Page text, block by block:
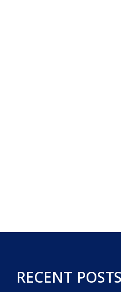
RECENT POSTS